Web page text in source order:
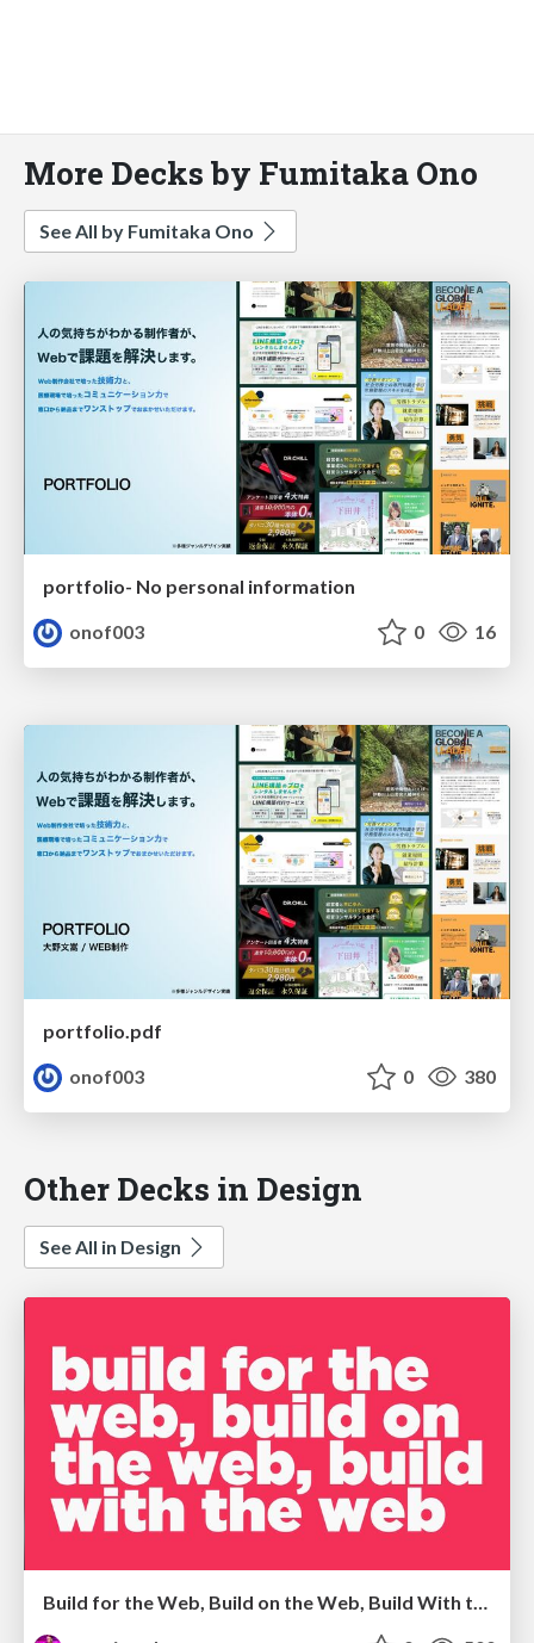
More Decks by Fumitaka Ono
See All by Fumitaka Ono
portfolio- No personal information
onof003
0 16
portfolio.pdf
onof003
0 380
Other Decks in Design
See All in Design
Build for the Web, Build on the Web, Build With the Web